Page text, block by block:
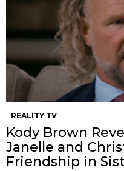
REALITY TV
Kody Brown
Janelle and
Friendship in